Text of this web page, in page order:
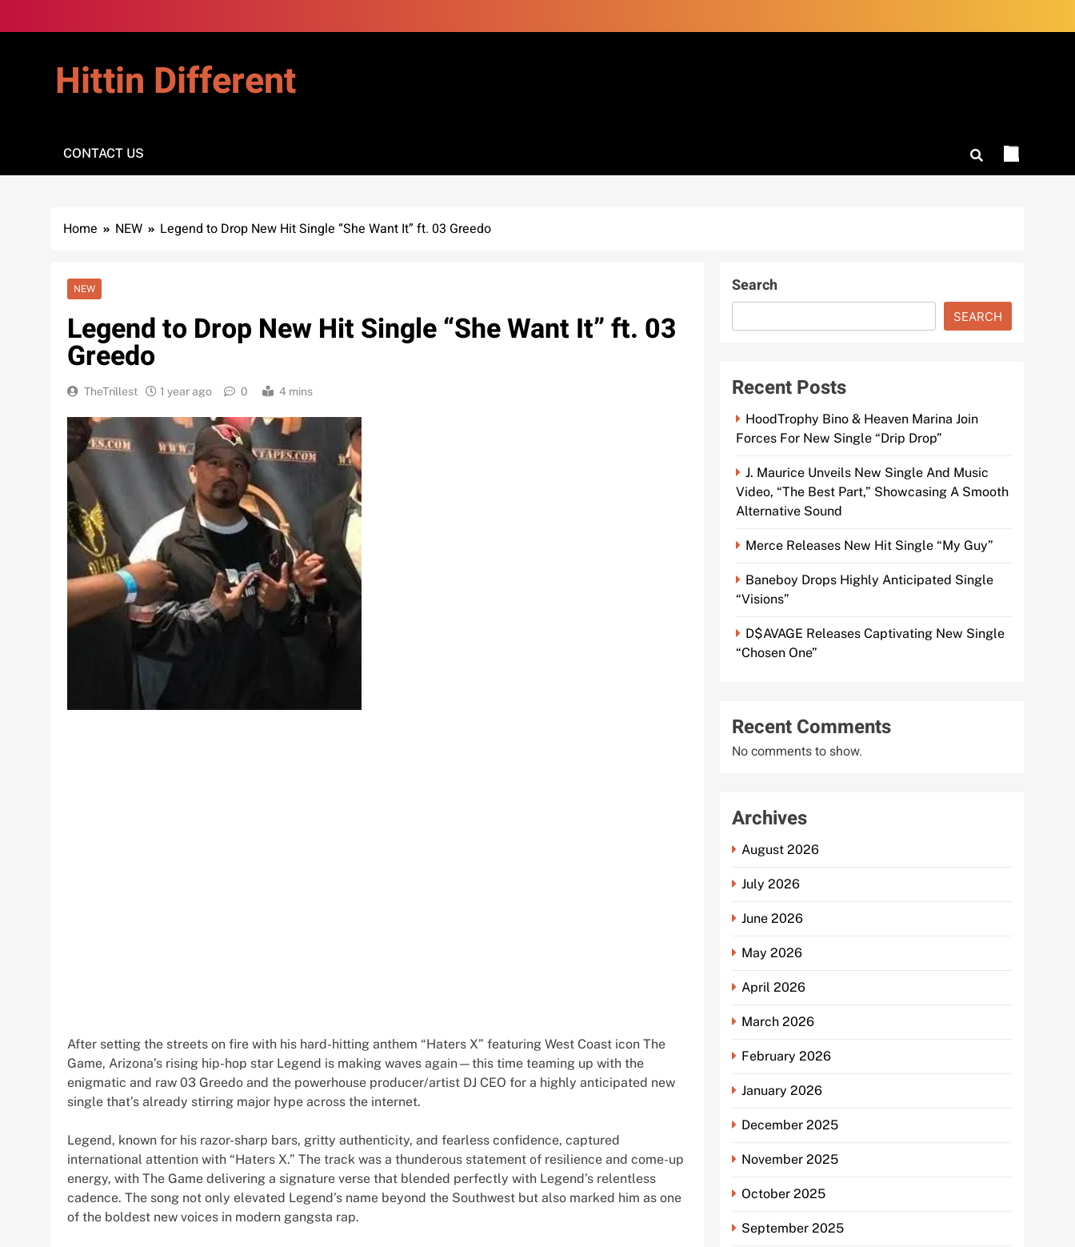
to
Hittin Different
CONTACT US
Home NEW Legend to Drop New Hit Single “She Want It” ft. 03 Greedo
NEW
Legend to Drop New Hit Single “She Want It” ft. 03
Greedo
TheTrillest 1 year ago 0 4 mins
After setting the streets on fire with his hard-hitting anthem “Haters X” featuring West Coast icon The
Game, Arizona’s rising hip-hop star Legend is making waves again—this time teaming up with the
enigmatic and raw 03 Greedo and the powerhouse producer/artist DJ CEO for a highly anticipated new
single that’s already stirring major hype across the internet.
Legend, known for his razor-sharp bars, gritty authenticity, and fearless confidence, captured
international attention with “Haters X.” The track was a thunderous statement of resilience and come-up
energy, with The Game delivering a signature verse that blended perfectly with Legend’s relentless
cadence. The song not only elevated Legend’s name beyond the Southwest but also marked him as one
of the boldest new voices in modern gangsta rap.
Search
SEARCH
Recent Posts
HoodTrophy Bino & Heaven Marina Join
Forces For New Single “Drip Drop”
J. Maurice Unveils New Single And Music
Video, “The Best Part,” Showcasing A Smooth
Alternative Sound
Merce Releases New Hit Single “My Guy”
Baneboy Drops Highly Anticipated Single
“Visions”
D$AVAGE Releases Captivating New Single
“Chosen One”
Recent Comments
No comments to show.
Archives
August 2026
July 2026
June 2026
May 2026
April 2026
March 2026
February 2026
January 2026
December 2025
November 2025
October 2025
September 2025